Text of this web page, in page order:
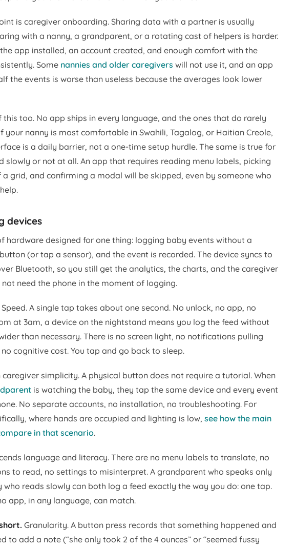
is caregiver onboarding. Sharing data with a partner is usually
with a nanny, a grandparent, or a rotating cast of helpers is harder.
app installed, an account created, and enough comfort with the
Some nannies and older caregivers will not use it, and an app
the events is worse than useless because the averages look lower
too. No app ships in every language, and the ones that do rarely
your nanny is most comfortable in Swahili, Tagalog, or Haitian Creole,
is a daily barrier, not a one-time setup hurdle. The same is true for
slowly or not at all. An app that requires reading menu labels, picking
grid, and confirming a modal will be skipped, even by someone who
devices
hardware designed for one thing: logging baby events without a
(or tap a sensor), and the event is recorded. The device syncs to
Bluetooth, so you still get the analytics, the charts, and the caregiver
not need the phone in the moment of logging.
Speed. A single tap takes about one second. No unlock, no app, no
at 3am, a device on the nightstand means you log the feed without
than necessary. There is no screen light, no notifications pulling
cognitive cost. You tap and go back to sleep.
caregiver simplicity. A physical button does not require a tutorial. When
is watching the baby, they tap the same device and every event
No separate accounts, no installation, no troubleshooting. For
where hands are occupied and lighting is low, see how the main
in that scenario.
language and literacy. There are no menu labels to translate, no
to read, no settings to misinterpret. A grandparent who speaks only
who reads slowly can both log a feed exactly the way you do: one tap.
app, in any language, can match.
Granularity. A button press records that something happened and
to add a note (“she only took 2 of the 4 ounces” or “seemed fussy